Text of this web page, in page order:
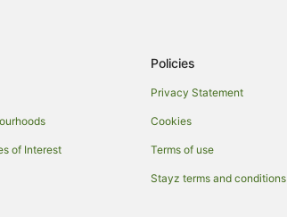
of Interest
Policies
Privacy Statement
Cookies
Terms of use
Stayz terms and conditions